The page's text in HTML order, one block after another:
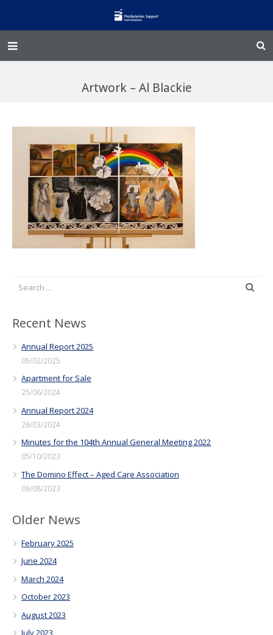
Enliven
Family Works
Events and Fundraisers
The Croft Homestead
Donate
Artwork – Al Blackie
Recent News
Annual Report 2025
05/02/2025
Apartment for Sale
25/06/2024
Annual Report 2024
28/03/2024
Minutes for the 104th Annual General Meeting 2022
05/10/2023
The Domino Effect – Aged Care Association
09/08/2023
Older News
February 2025
June 2024
March 2024
October 2023
August 2023
July 2023